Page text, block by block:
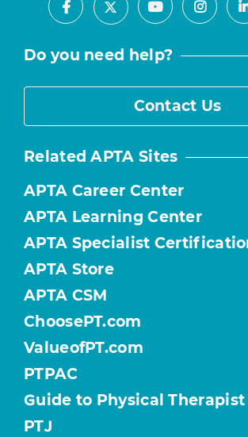
Facebook
X Youtube
Do you need help?
Contact Us
Related APTA Sites
APTA Career Center
APTA Learning Center
APTA Specialist
APTA Store
APTA CSM
ChoosePT.com
ValueofPT.com
PTPAC
Guide to Physical
PTJ